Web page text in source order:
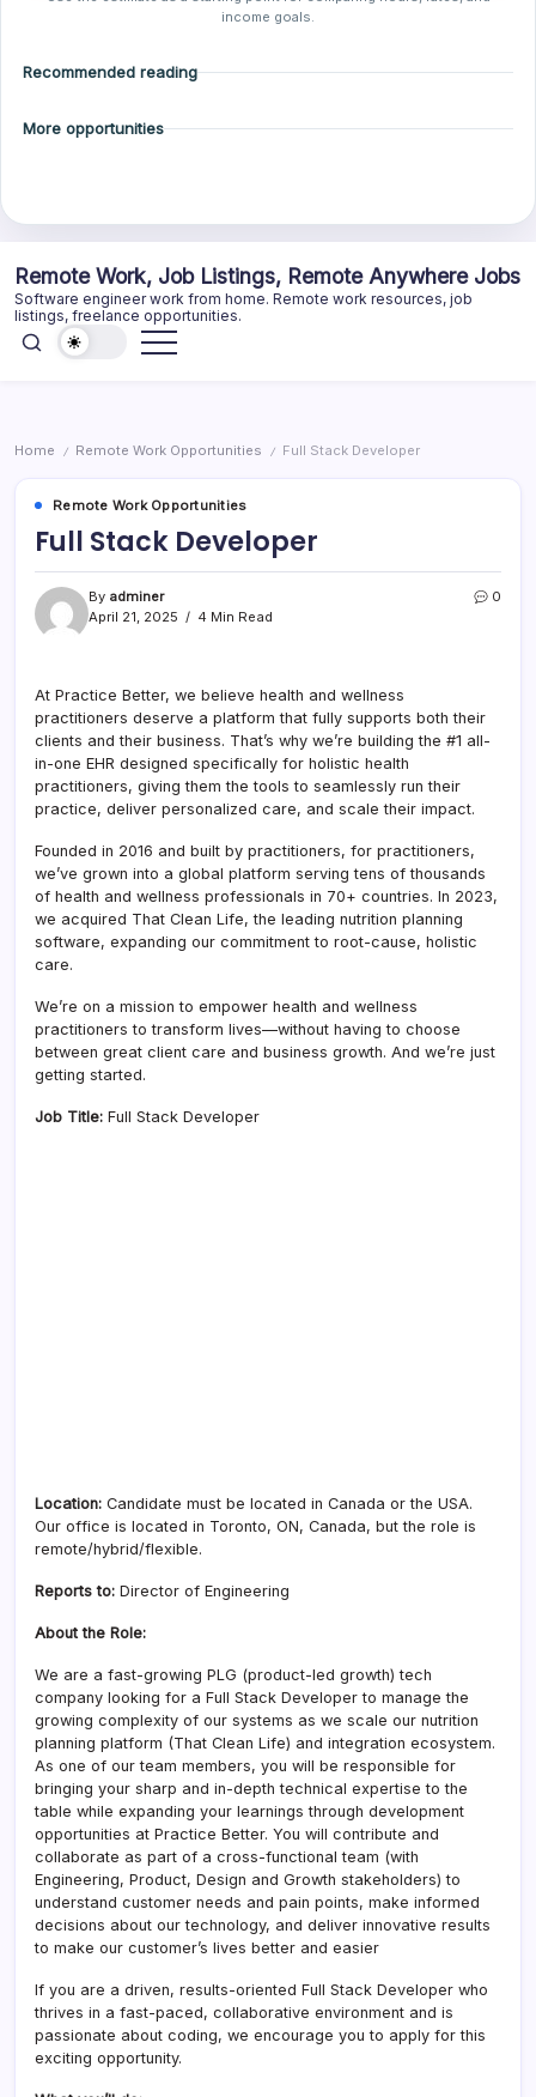
income goals.
Recommended reading
More opportunities
content
Remote Work, Job Listings, Remote Anywhere Jobs
Software engineer work from home. Remote work resources, job
listings, freelance opportunities.
Home / Remote Work Opportunities / Full Stack Developer
Remote Work Opportunities
Full Stack Developer
By adminer
April 21, 2025
4 Min Read
0
At Practice Better, we believe health and wellness
practitioners deserve a platform that fully supports both their
clients and their business. That’s why we’re building the #1 all-
in-one EHR designed specifically for holistic health
practitioners, giving them the tools to seamlessly run their
practice, deliver personalized care, and scale their impact.
Founded in 2016 and built by practitioners, for practitioners,
we’ve grown into a global platform serving tens of thousands
of health and wellness professionals in 70+ countries. In 2023,
we acquired That Clean Life, the leading nutrition planning
software, expanding our commitment to root-cause, holistic
care.
We’re on a mission to empower health and wellness
practitioners to transform lives—without having to choose
between great client care and business growth. And we’re just
getting started.
Job Title: Full Stack Developer
Location: Candidate must be located in Canada or the USA.
Our office is located in Toronto, ON, Canada, but the role is
remote/hybrid/flexible.
Reports to: Director of Engineering
About the Role:
We are a fast-growing PLG (product-led growth) tech
company looking for a Full Stack Developer to manage the
growing complexity of our systems as we scale our nutrition
planning platform (That Clean Life) and integration ecosystem.
As one of our team members, you will be responsible for
bringing your sharp and in-depth technical expertise to the
table while expanding your learnings through development
opportunities at Practice Better. You will contribute and
collaborate as part of a cross-functional team (with
Engineering, Product, Design and Growth stakeholders) to
understand customer needs and pain points, make informed
decisions about our technology, and deliver innovative results
to make our customer’s lives better and easier
If you are a driven, results-oriented Full Stack Developer who
thrives in a fast-paced, collaborative environment and is
passionate about coding, we encourage you to apply for this
exciting opportunity.